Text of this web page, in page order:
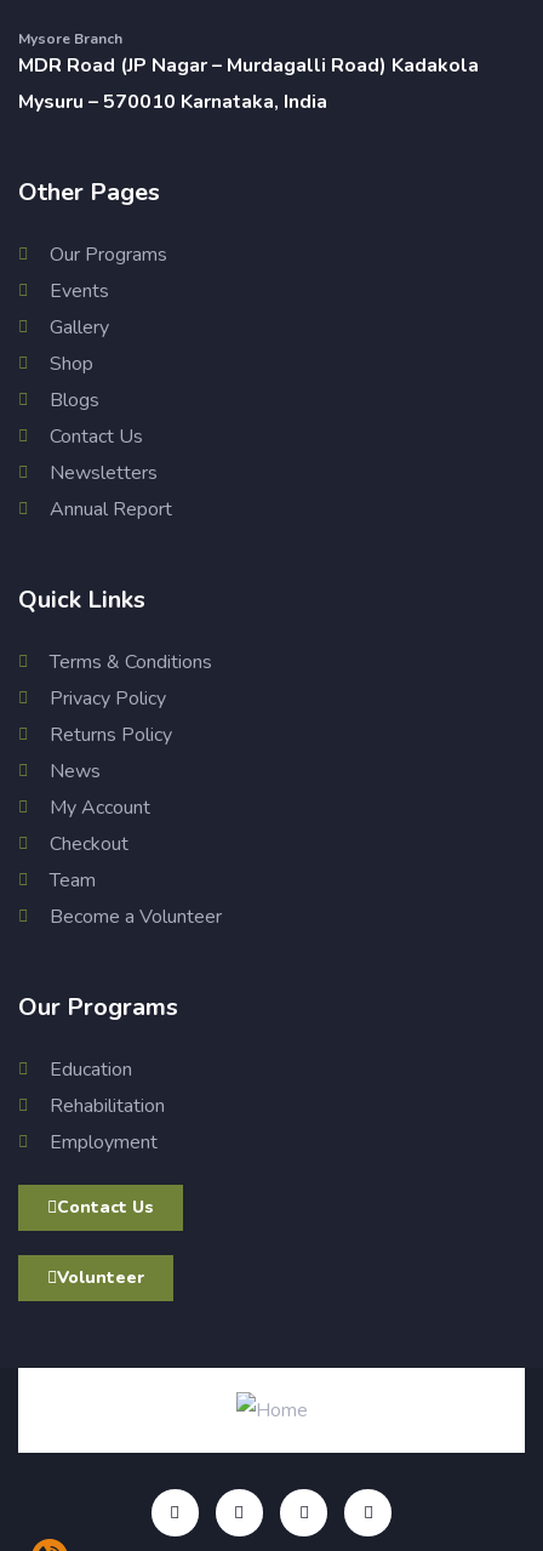
Mysore Branch
MDR Road (JP Nagar – Murdagalli Road) Kadakola
Mysuru – 570010 Karnataka, India
Other Pages
Our Programs
Events
Gallery
Shop
Blogs
Contact Us
Newsletters
Annual Report
Quick Links
Terms & Conditions
Privacy Policy
Returns Policy
News
My Account
Checkout
Team
Become a Volunteer
Our Programs
Education
Rehabilitation
Employment
Contact Us
Volunteer